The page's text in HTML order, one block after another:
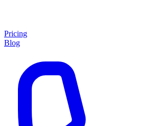
Pricing
Blog